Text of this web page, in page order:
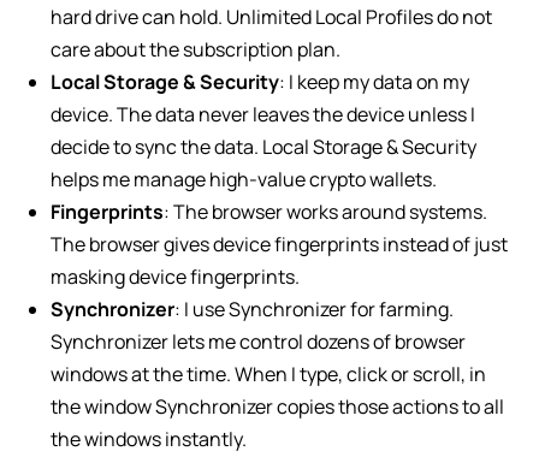
hard drive can hold. Unlimited Local Profiles do not
care about the subscription plan.
Local Storage & Security: I keep my data on my
device. The data never leaves the device unless I
decide to sync the data. Local Storage & Security
helps me manage high-value crypto wallets.
Fingerprints: The browser works around systems.
The browser gives device fingerprints instead of just
masking device fingerprints.
Synchronizer: I use Synchronizer for farming.
Synchronizer lets me control dozens of browser
windows at the time. When I type, click or scroll, in
the window Synchronizer copies those actions to all
the windows instantly.